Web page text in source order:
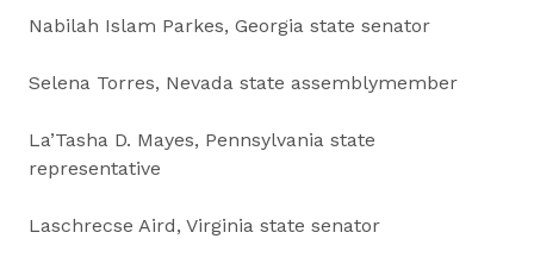
Nabilah Islam Parkes, Georgia state senator
Selena Torres, Nevada state assemblymember
La’Tasha D. Mayes, Pennsylvania state
representative
Laschrecse Aird, Virginia state senator